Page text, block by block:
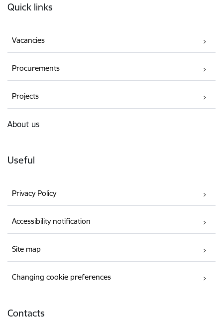
Quick links
Vacancies
Procurements
Projects
About us
Useful
Privacy Policy
Accessibility notification
Site map
Changing cookie preferences
Contacts